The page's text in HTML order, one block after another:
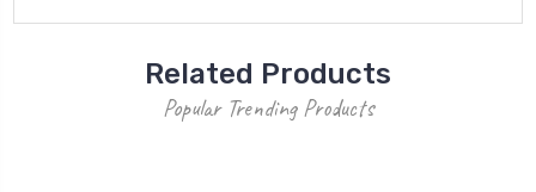
Related Products
Popular Trending Products